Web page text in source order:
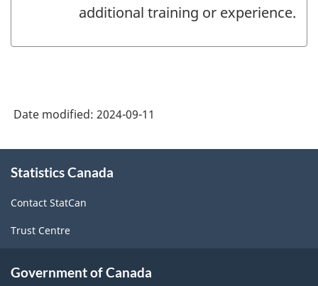
additional training or experience.
Date modified: 2024-09-11
this
Statistics Canada
Contact StatCan
Trust Centre
Government of Canada